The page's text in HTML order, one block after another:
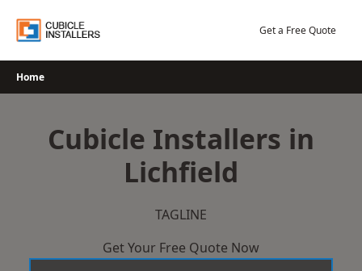
Get a Free Quote
Home
Cubicle Installers in
Lichfield
TAGLINE
Get Your Free Quote Now